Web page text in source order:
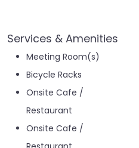
Services & Amenities
Meeting Room(s)
Bicycle Racks
Onsite Cafe /
Restaurant
Onsite Cafe /